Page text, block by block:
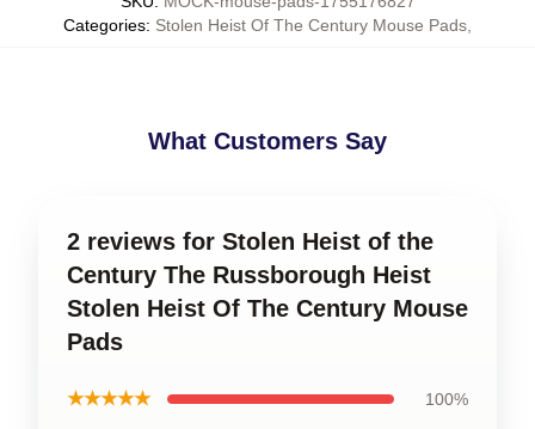
Categories: Stolen Heist Of The Century Mouse Pads
What Customers Say
2 reviews for Stolen Heist of the
Century The Russborough Heist
Stolen Heist Of The Century Mouse
Pads
★★★★★ 100%